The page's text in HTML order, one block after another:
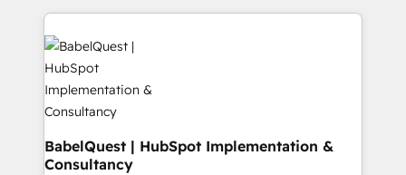
Platform Excellence 35+ full-time HubSpot
professionals.
and team training • CRM migration: Salesforce,
Pipedrive, Dynamics etc • Technical projects inc.
Custom API integrations & ERP systems inc. SAP and
Netsuite A little about us... • Boutique 'Elite' Team (12
super skilled members) • 150+ Clients for Sales Hub,
Marketing Hub, Service Hub, Data Hub and Website
(CMS) • ISO/IEC 27001:2022, ISO 9001:2015 and
now... ISO 42001: 2023 certified • Exclusive AI
BabelQuest | HubSpot Implementation &
Consultancy